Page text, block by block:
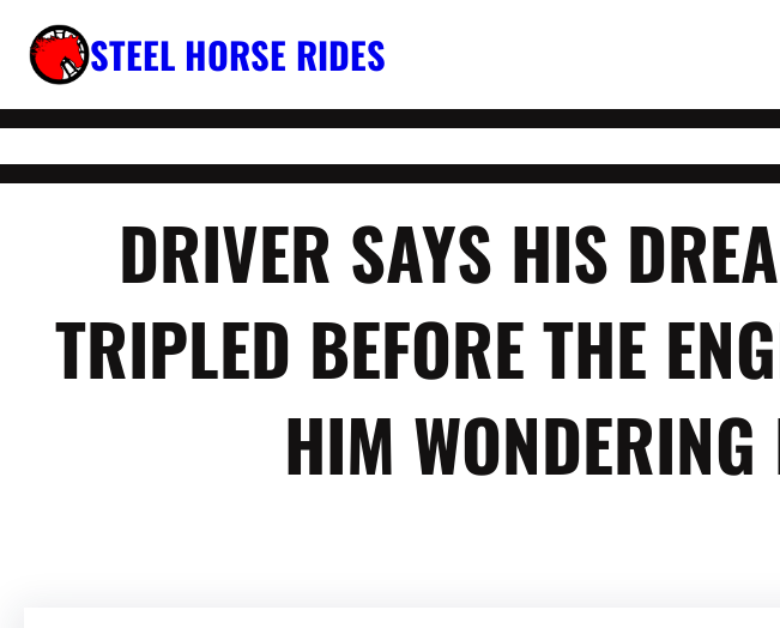
content
STEEL HORSE RIDES
DRIVER SAYS HIS
TRIPLED BEFORE THE
HIM